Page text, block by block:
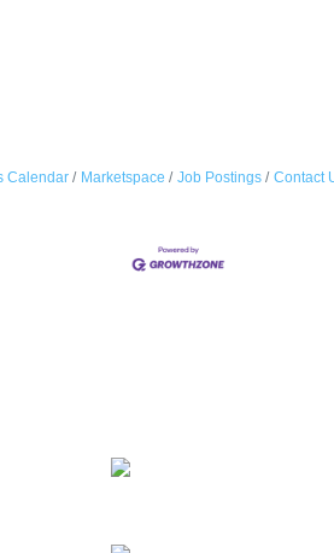
Calendar Marketspace Job Postings Contact